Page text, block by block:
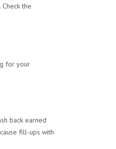
the
for your
back earned
fill-ups with